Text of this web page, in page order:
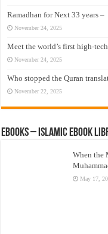
Ramadhan for Next 33 years –
November 24, 2025
Meet the world’s first high-
November 24, 2025
Who stopped the Quran
November 22, 2025
eBooks – Islamic eBook
When the
May 17,